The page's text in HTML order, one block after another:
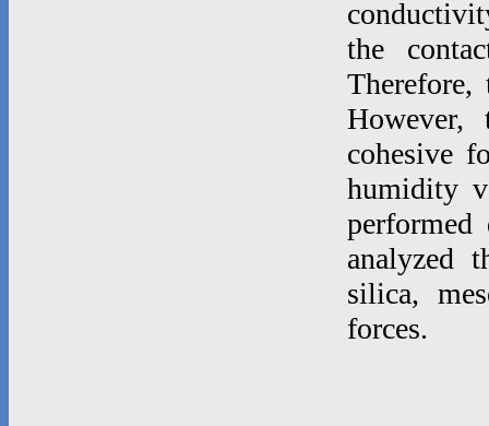
the
Therefore,
cohesive
humidity
analyzed
silica,
forces.